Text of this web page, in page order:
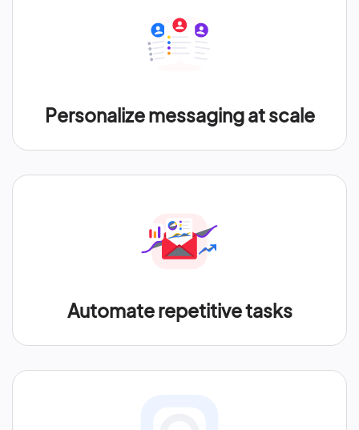
Personalize messaging at scale
Automate repetitive tasks